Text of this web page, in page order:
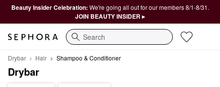
Beauty Insider Celebration: We're going all out for our members 8/1-8/31.
JOIN BEAUTY INSIDER ▸
Search
Drybar Hair Shampoo & Conditioner
Drybar